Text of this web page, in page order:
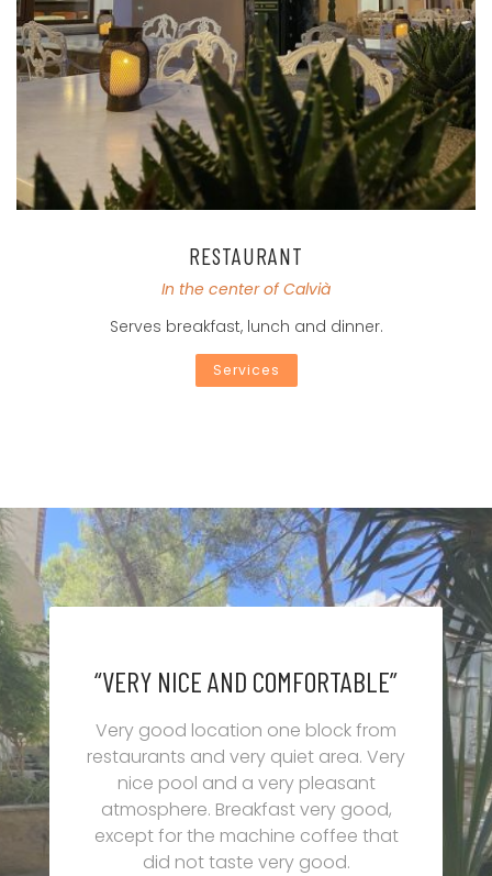
RESTAURANT
In the center of Calvià
Serves breakfast, lunch and dinner.
Services
“VERY NICE AND COMFORTABLE”
Very good location one block from
restaurants and very quiet area. Very
nice pool and a very pleasant
atmosphere. Breakfast very good,
except for the machine coffee that
did not taste very good.